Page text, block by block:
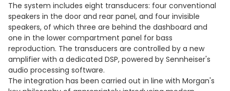
The system includes eight transducers: four conventional
speakers in the door and rear panel, and four invisible
speakers, of which three are behind the dashboard and
one in the lower compartment panel for bass
reproduction. The transducers are controlled by a new
amplifier with a dedicated DSP, powered by Sennheiser's
audio processing software.
The integration has been carried out in line with Morgan's